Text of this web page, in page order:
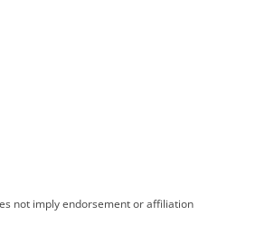
not imply endorsement or affiliation